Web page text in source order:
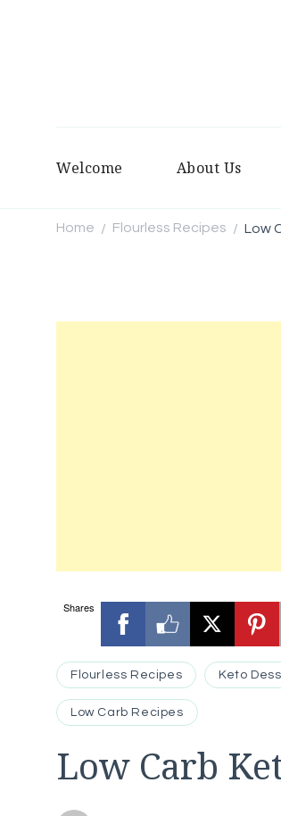
Welcome About Us
Home / Flourless Recipes / Low
Shares
Flourless Recipes Keto
Low Carb Recipes
Low Carb